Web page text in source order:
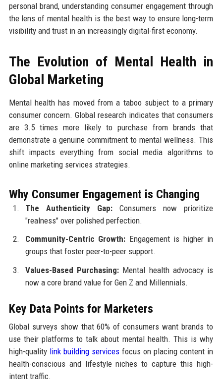
personal brand, understanding consumer engagement through
the lens of mental health is the best way to ensure long-term
visibility and trust in an increasingly digital-first economy.
The Evolution of Mental Health in
Global Marketing
Mental health has moved from a taboo subject to a primary
consumer concern. Global research indicates that consumers
are 3.5 times more likely to purchase from brands that
demonstrate a genuine commitment to mental wellness. This
shift impacts everything from social media algorithms to
online marketing services strategies.
Why Consumer Engagement is Changing
The Authenticity Gap:Consumers now prioritize
"realness" over polished perfection.
Community-Centric Growth: Engagement is higher in
groups that foster peer-to-peer support.
Values-Based Purchasing:Mental health advocacy is
now a core brand value for Gen Z and Millennials.
Key Data Points for Marketers
Global surveys show that 60% of consumers want brands to
use their platforms to talk about mental health. This is why
high-quality link building servicesfocus on placing content in
health-conscious and lifestyle niches to capture this high-
intent traffic.